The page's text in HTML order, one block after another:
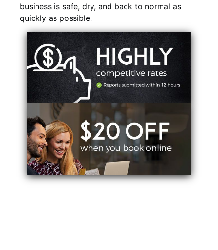
business is safe, dry, and back to normal as
quickly as possible.